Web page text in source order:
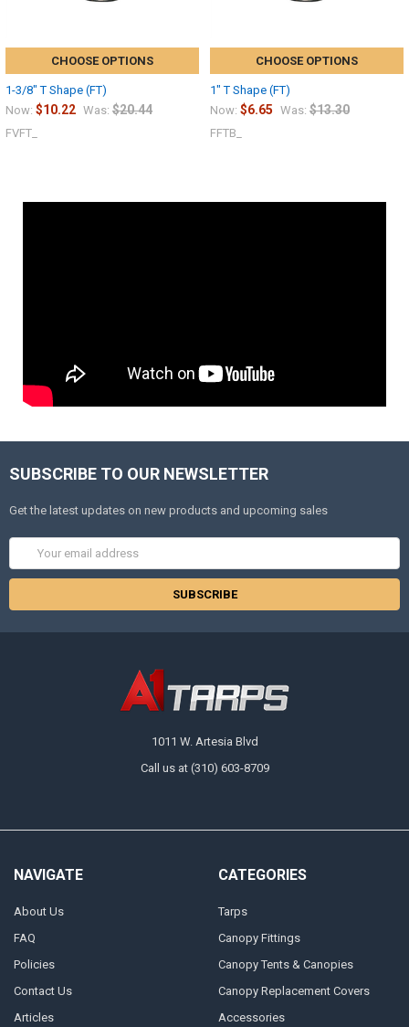
CHOOSE OPTIONS
1-3/8" T Shape (FT)
Now: $10.22 Was: $20.44
FVFT_
CHOOSE OPTIONS
1" T Shape (FT)
Now: $6.65 Was: $13.30
FFTB_
SUBSCRIBE TO OUR NEWSLETTER
Get the latest updates on new products and upcoming sales
1011 W. Artesia Blvd
Call us at (310) 603-8709
NAVIGATE
About Us
FAQ
Policies
Contact Us
Articles
CATEGORIES
Tarps
Canopy Fittings
Canopy Tents & Canopies
Canopy Replacement Covers
Accessories